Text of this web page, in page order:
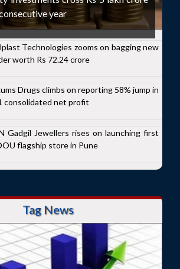
year
Technologies zooms on bagging new
worth Rs 72.24 crore
Drugs climbs on reporting 58% jump in
consolidated net profit
Gadgil Jewellers rises on launching first
flagship store in Pune
Tag News